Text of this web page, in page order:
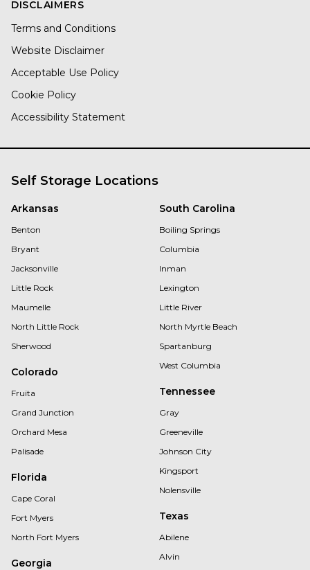
DISCLAIMERS
Terms and Conditions
Website Disclaimer
Acceptable Use Policy
Cookie Policy
Accessibility Statement
Self Storage Locations
Arkansas
Benton
Bryant
Jacksonville
Little Rock
Maumelle
North Little Rock
Sherwood
Colorado
Fruita
Grand Junction
Orchard Mesa
Palisade
Florida
Cape Coral
Fort Myers
North Fort Myers
Georgia
South Carolina
Boiling Springs
Columbia
Inman
Lexington
Little River
North Myrtle Beach
Spartanburg
West Columbia
Tennessee
Gray
Greeneville
Johnson City
Kingsport
Nolensville
Texas
Abilene
Alvin